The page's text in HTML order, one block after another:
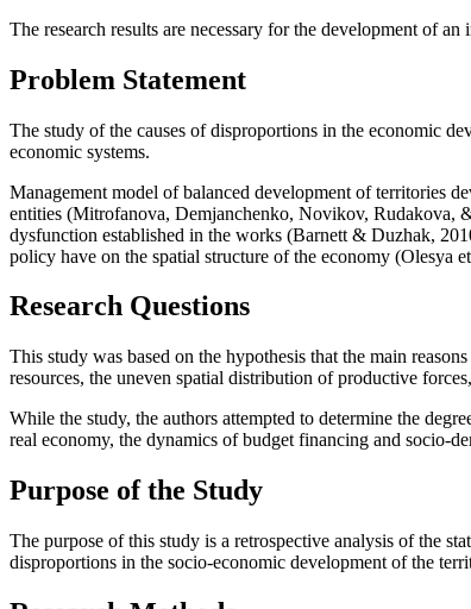
The research results are necessary for the development of
Problem Statement
The study of the causes of disproportions in the economic
economic systems.
Management model of balanced development of territories
entities (Mitrofanova, Demjanchenko, Novikov, Rudakova,
dysfunction established in the works (Barnett & Duzhak,
policy have on the spatial structure of the economy (Olesya
Research Questions
This study was based on the hypothesis that the main
resources, the uneven spatial distribution of productive
While the study, the authors attempted to determine the
real economy, the dynamics of budget financing and socio-
Purpose of the Study
The purpose of this study is a retrospective analysis of the
disproportions in the socio-economic development of the